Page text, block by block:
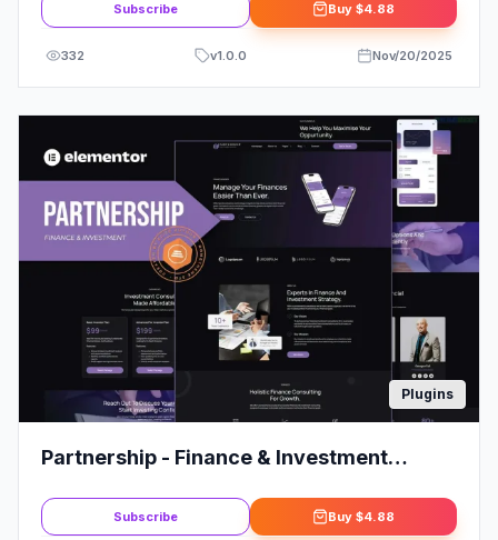
Subscribe Buy $4.88
332 v1.0.0 Nov/20/2025
Plugins
Partnership - Finance & Investment
Subscribe Buy $4.88